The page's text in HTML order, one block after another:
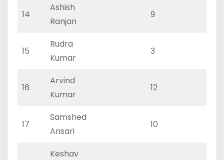
14
Ashish
Ranjan
9
15
Rudra
Kumar
3
16
Arvind
Kumar
12
17
Samshed
Ansari
10
Keshav